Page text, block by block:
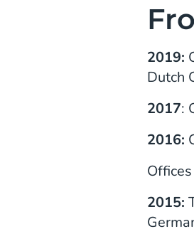
2019:
Dutch
2017:
2016:
2015: